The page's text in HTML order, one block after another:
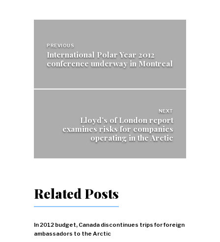
navigation
PREVIOUS
International Polar Year 2012
conference underway in Montreal
NEXT
Lloyd’s of London report
examines risks for companies
operating in the Arctic
Related Posts
In 2012 budget, Canada discontinues trips for foreign
ambassadors to the Arctic